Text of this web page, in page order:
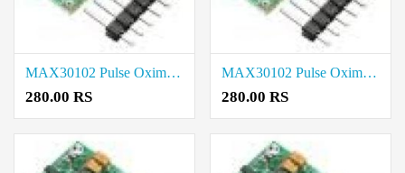
MAX30102 Pulse Oximeter Heart Rate Sensor Module price in Theni
280.00 RS
MAX30102 Pulse Oximeter Heart Rate Sensor Module price in Thanjavur
280.00 RS